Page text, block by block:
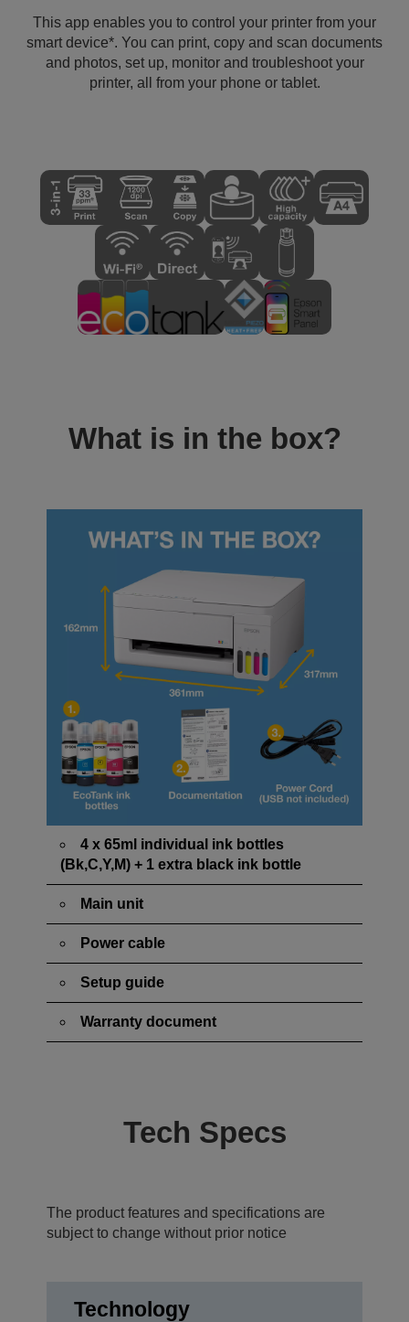
This app enables you to control your printer from your
smart device*. You can print, copy and scan documents
and photos, set up, monitor and troubleshoot your
printer, all from your phone or tablet.
What is in the box?
4 x 65ml individual ink bottles
(Bk,C,Y,M) + 1 extra black ink bottle
Main unit
Power cable
Setup guide
Warranty document
Tech Specs
The product features and specifications are
subject to change without prior notice
Technology